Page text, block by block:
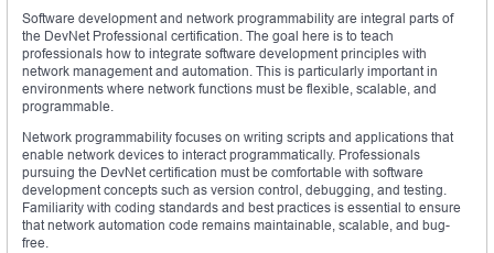
Software development and network programmability are integral parts of
the DevNet Professional certification. The goal here is to teach
professionals how to integrate software development principles with
network management and automation. This is particularly important in
environments where network functions must be flexible, scalable, and
programmable.
Network programmability focuses on writing scripts and applications that
enable network devices to interact programmatically. Professionals
pursuing the DevNet certification must be comfortable with software
development concepts such as version control, debugging, and testing.
Familiarity with coding standards and best practices is essential to ensure
that network automation code remains maintainable, scalable, and bug-
free.